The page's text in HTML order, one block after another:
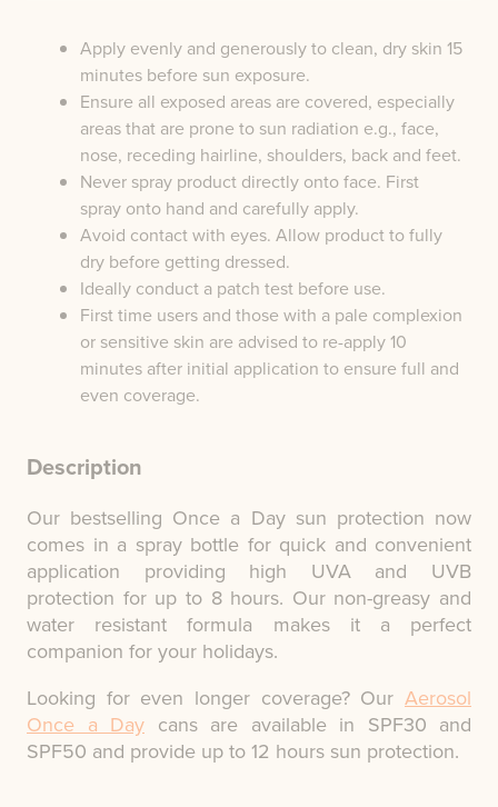
Apply evenly and generously to clean, dry skin 15
minutes before sun exposure.
Ensure all exposed areas are covered, especially
areas that are prone to sun radiation e.g., face,
nose, receding hairline, shoulders, back and feet.
Never spray product directly onto face. First
spray onto hand and carefully apply.
Avoid contact with eyes. Allow product to fully
dry before getting dressed.
Ideally conduct a patch test before use.
First time users and those with a pale complexion
or sensitive skin are advised to re-apply 10
minutes after initial application to ensure full and
even coverage.
Description
Our bestselling Once a Day sun protection now
comes in a spray bottle for quick and convenient
application providing high UVA and UVB
protection for up to 8 hours. Our non-greasy and
water resistant formula makes it a perfect
companion for your holidays.
Looking for even longer coverage? Our Aerosol
Once a Day cans are available in SPF30 and
SPF50 and provide up to 12 hours sun protection.